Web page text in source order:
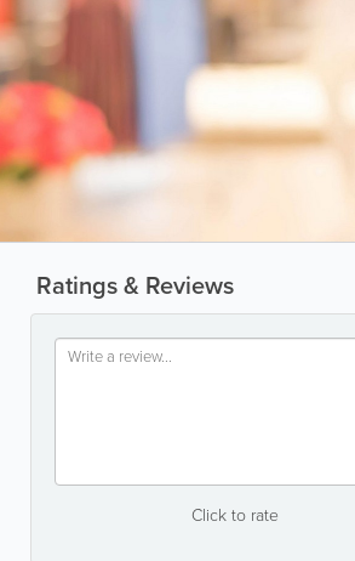
Ratings & Reviews
Click to rate